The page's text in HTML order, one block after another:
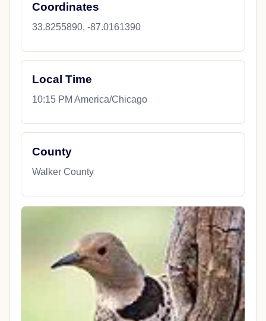
Coordinates
33.8255890, -87.0161390
Local Time
10:15 PM America/Chicago
County
Walker County